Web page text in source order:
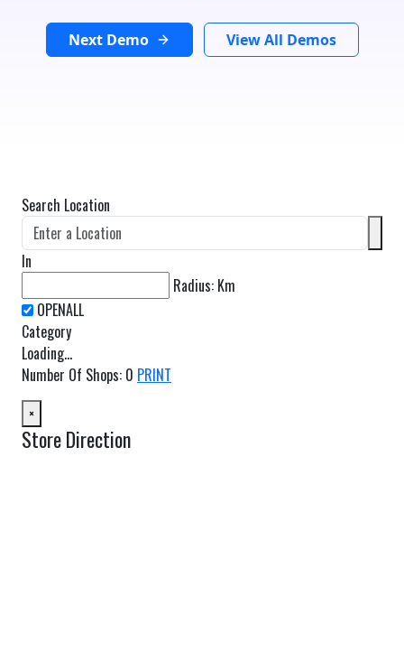
Next Demo View All Demos
Search Location
In
Radius: Km
Category
Loading...
Number Of Shops: 0 PRINT
×
Store Direction